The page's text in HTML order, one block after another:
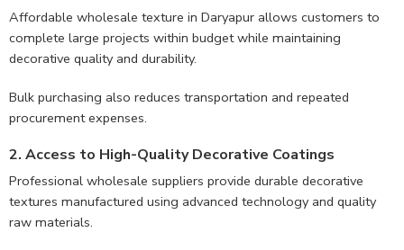
Affordable wholesale texture in Daryapur allows customers to
complete large projects within budget while maintaining
decorative quality and durability.
Bulk purchasing also reduces transportation and repeated
procurement expenses.
2. Access to High-Quality Decorative Coatings
Professional wholesale suppliers provide durable decorative
textures manufactured using advanced technology and quality
raw materials.